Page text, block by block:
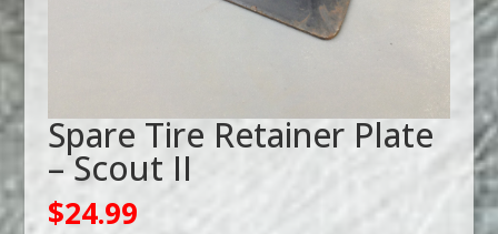
Spare Tire Retainer Plate
– Scout II
$24.99